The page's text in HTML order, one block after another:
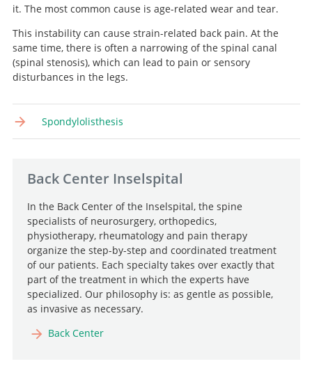
it. The most common cause is age-related wear and tear.
This instability can cause strain-related back pain. At the
same time, there is often a narrowing of the spinal canal
(spinal stenosis), which can lead to pain or sensory
disturbances in the legs.
Spondylolisthesis
Back Center Inselspital
In the Back Center of the Inselspital, the spine
specialists of neurosurgery, orthopedics,
physiotherapy, rheumatology and pain therapy
organize the step-by-step and coordinated treatment
of our patients. Each specialty takes over exactly that
part of the treatment in which the experts have
specialized. Our philosophy is: as gentle as possible,
as invasive as necessary.
Back Center
Search